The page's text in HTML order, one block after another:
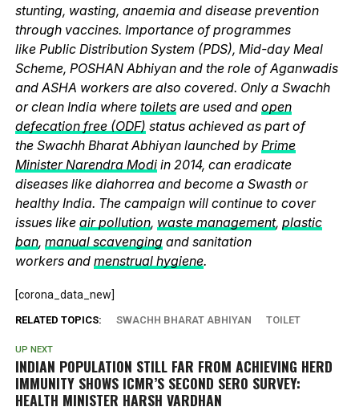
stunting, wasting, anaemia and disease prevention
through vaccines. Importance of programmes
like Public Distribution System (PDS), Mid-day Meal
Scheme, POSHAN Abhiyan and the role of Aganwadis
and ASHA workers are also covered. Only a Swachh
or clean India where toiletsare used and open
defecation free (ODF) status achieved as part of
the Swachh Bharat Abhiyan launched by Prime
Minister Narendra Modiin 2014, can eradicate
diseases like diahorrea and become a Swasth or
healthy India. The campaign will continue to cover
issues like air pollution, waste management, plastic
ban, manual scavengingand sanitation
workers and menstrual hygiene.
[corona_data_new]
RELATED TOPICS: SWACHH BHARAT ABHIYAN TOILET
UP NEXT
INDIAN POPULATION STILL FAR FROM ACHIEVING HERD
IMMUNITY SHOWS ICMR’S SECOND SERO SURVEY:
HEALTH MINISTER HARSH VARDHAN